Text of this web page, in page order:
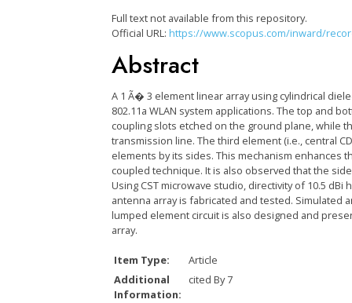
Full text not available from this repository.
Official URL: https://www.scopus.com/inward/
Abstract
A 1 Ã� 3 element linear array using cylindrical
802.11a WLAN system applications. The top and
coupling slots etched on the ground plane, while
transmission line. The third element (i.e., central
elements by its sides. This mechanism enhances
coupled technique. It is also observed that the
Using CST microwave studio, directivity of 10.5
antenna array is fabricated and tested. Simulated
lumped element circuit is also designed and
array.
Item Type:
Article
Additional
Information:
cited By 7